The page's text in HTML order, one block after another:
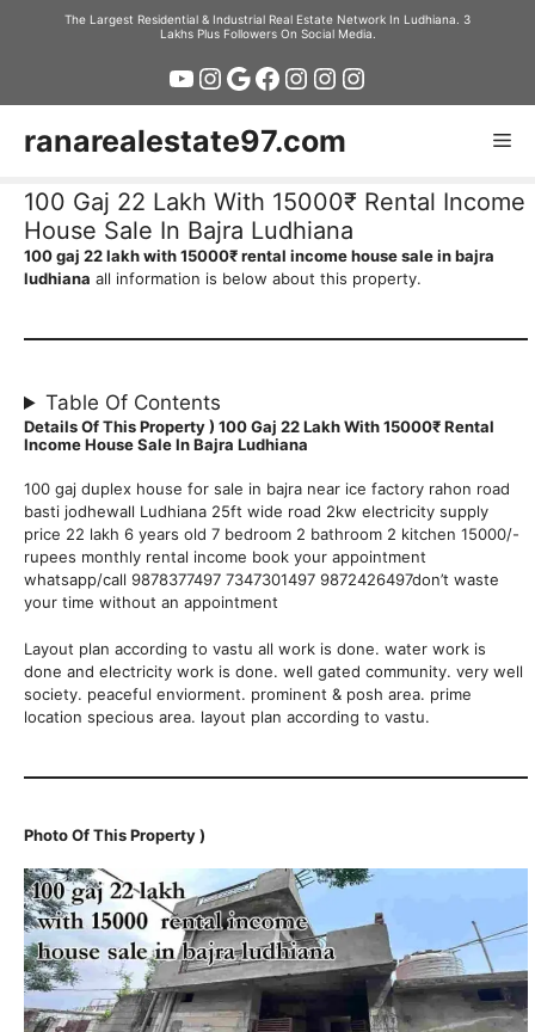
The Largest Residential & Industrial Real Estate Network In Ludhiana. 3
Lakhs Plus Followers On Social Media.
YouTube
Instagram
Google
Facebook
Instagram
Instagram
Instagram
ranarealestate97.com
100 Gaj 22 Lakh With 15000₹ Rental Income
House Sale In Bajra Ludhiana
100 gaj 22 lakh with 15000₹ rental income house sale in bajra
ludhiana all information is below about this property.
Table Of Contents
Details Of This Property ) 100 Gaj 22 Lakh With 15000₹ Rental
Income House Sale In Bajra Ludhiana
100 gaj duplex house for sale in bajra near ice factory rahon road
basti jodhewall Ludhiana 25ft wide road 2kw electricity supply
price 22 lakh 6 years old 7 bedroom 2 bathroom 2 kitchen 15000/-
rupees monthly rental income book your appointment
whatsapp/call 9878377497 7347301497 9872426497don’t waste
your time without an appointment
Layout plan according to vastu all work is done. water work is
done and electricity work is done. well gated community. very well
society. peaceful enviorment. prominent & posh area. prime
location specious area. layout plan according to vastu.
Photo Of This Property )